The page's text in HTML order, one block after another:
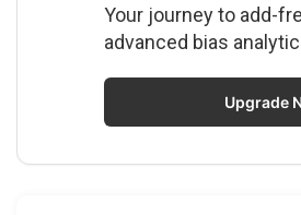
Your journey to add-
advanced bias
Upgrade